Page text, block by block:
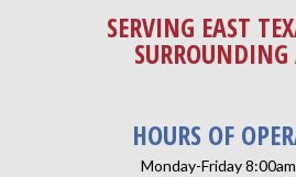
SERVING EAST
SURROUNDING
HOURS OF
Monday-Friday